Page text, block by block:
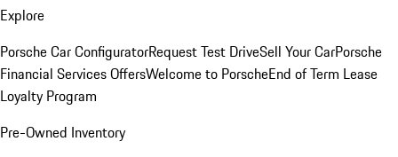
Explore
Porsche Car ConfiguratorRequest Test DriveSell Your CarPorsche
Financial Services OffersWelcome to PorscheEnd of Term Lease
Loyalty Program
Pre-Owned Inventory